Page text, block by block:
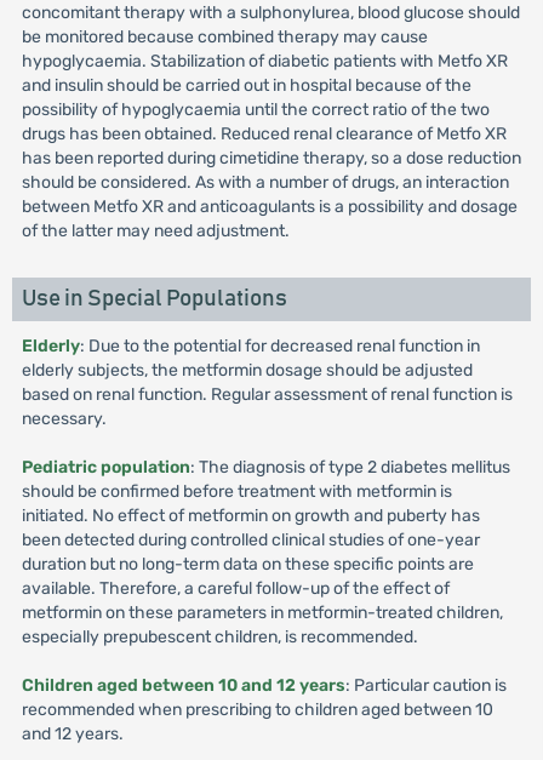
concomitant therapy with a sulphonylurea, blood glucose should
be monitored because combined therapy may cause
hypoglycaemia. Stabilization of diabetic patients with Metfo XR
and insulin should be carried out in hospital because of the
possibility of hypoglycaemia until the correct ratio of the two
drugs has been obtained. Reduced renal clearance of Metfo XR
has been reported during cimetidine therapy, so a dose reduction
should be considered. As with a number of drugs, an interaction
between Metfo XR and anticoagulants is a possibility and dosage
of the latter may need adjustment.
Use in Special Populations
Elderly: Due to the potential for decreased renal function in
elderly subjects, the metformin dosage should be adjusted
based on renal function. Regular assessment of renal function is
necessary.
Pediatric population: The diagnosis of type 2 diabetes mellitus
should be confirmed before treatment with metformin is
initiated. No effect of metformin on growth and puberty has
been detected during controlled clinical studies of one-year
duration but no long-term data on these specific points are
available. Therefore, a careful follow-up of the effect of
metformin on these parameters in metformin-treated children,
especially prepubescent children, is recommended.
Children aged between 10 and 12 years: Particular caution is
recommended when prescribing to children aged between 10
and 12 years.